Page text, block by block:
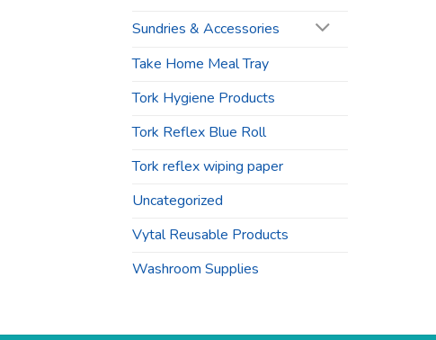
Sundries & Accessories
Take Home Meal Tray
Tork Hygiene Products
Tork Reflex Blue Roll
Tork reflex wiping paper
Uncategorized
Vytal Reusable Products
Washroom Supplies